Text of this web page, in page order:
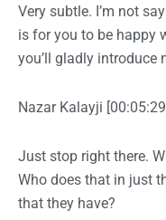
Very subtle. I’m not
is for you to be happy
you’ll gladly introduce
Nazar Kalayji
Just stop right there.
Who does that in just
that they have?